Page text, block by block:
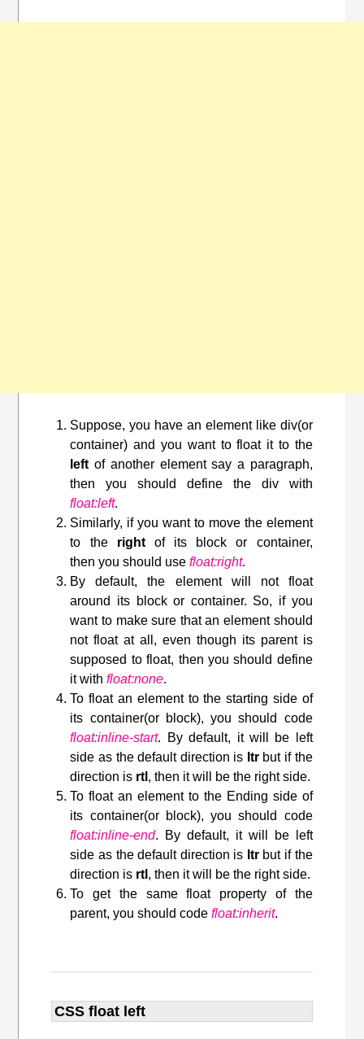
Suppose, you have an element like div(or
container) and you want to float it to the
left of another element say a paragraph,
then you should define the div with
float:left.
Similarly, if you want to move the element
to the rightof its block or container,
then you should usefloat:right.
By default, the element will not float
around its block or container. So, if you
want to make sure that an element should
not float at all, even though its parent is
supposed to float, then you should define
it withfloat:none.
To float an element to the starting side of
its container(or block), you should code
float:inline-start. By default, it will be left
side as the default direction is ltrbut if the
direction is rtl , then it will be the right side.
To float an element to the Ending side of
its container(or block), you should code
float:inline-end. By default, it will be left
side as the default direction is ltrbut if the
direction is rtl , then it will be the right side.
To get the same float property of the
parent, you should codefloat:inherit.
CSS float left